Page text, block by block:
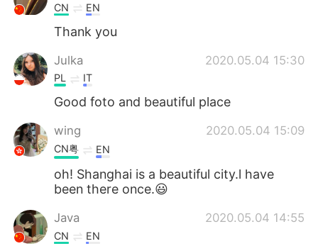
CN EN
Thank you
Julka 2020.05.04 15:30
PL IT
Good foto and beautiful place
wing 2020.05.04 15:09
CN粤 EN
oh! Shanghai is a beautiful city.l have
been there once.😃
Java 2020.05.04 14:55
CN EN